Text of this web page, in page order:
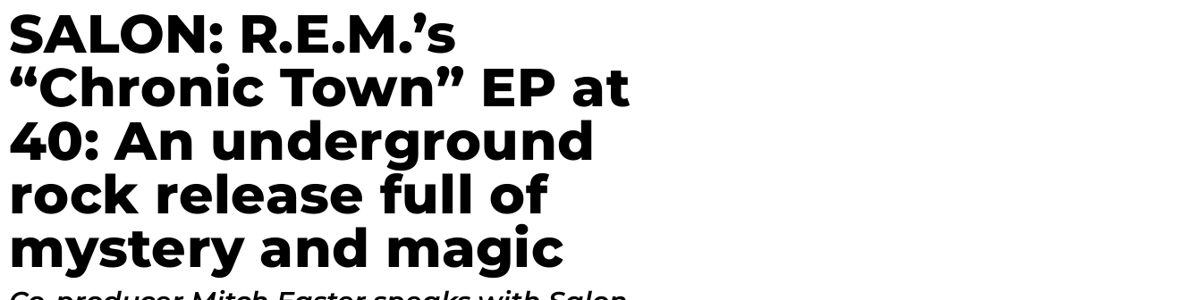
SALON: R.E.M.’s
“Chronic Town” EP at
40: An underground
rock release full of
mystery and magic